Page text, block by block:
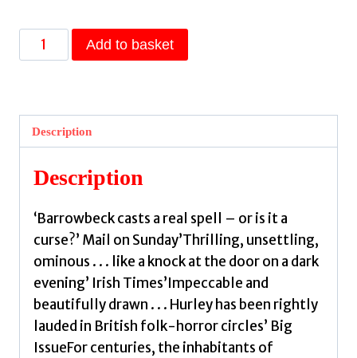
Barrowbeck
by
Michael
quantity
Add to basket
Description
Description
‘Barrowbeck casts a real spell – or is it a
curse?’ Mail on Sunday’Thrilling, unsettling,
ominous . . . like a knock at the door on a dark
evening’ Irish Times’Impeccable and
beautifully drawn . . . Hurley has been rightly
lauded in British folk-horror circles’ Big
IssueFor centuries, the inhabitants of